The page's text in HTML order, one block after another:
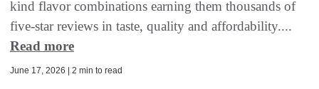
kind flavor combinations earning them thousands of
five-star reviews in taste, quality and affordability....
Read more
June 17, 2026 | 2 min to read